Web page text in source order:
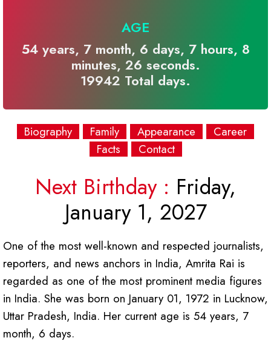
AGE
54 years, 7 month, 6 days, 7 hours, 8
minutes, 26 seconds.
19942 Total days.
Biography Family Appearance
Career
Facts
Contact
Next Birthday : Friday,
January 1, 2027
One of the most well-known and respected journalists,
reporters, and news anchors in India, Amrita Rai is
regarded as one of the most prominent media figures
in India. She was born on January 01, 1972 in Lucknow,
Uttar Pradesh, India. Her current age is 54 years, 7
month, 6 days.